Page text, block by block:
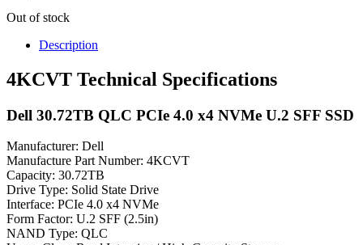
Out of stock
Description
4KCVT Technical Specifications
Dell 30.72TB QLC PCIe 4.0 x4 NVMe U.2 SFF SSD
Manufacturer: Dell
Manufacture Part Number: 4KCVT
Capacity: 30.72TB
Drive Type: Solid State Drive
Interface: PCIe 4.0 x4 NVMe
Form Factor: U.2 SFF (2.5in)
NAND Type: QLC